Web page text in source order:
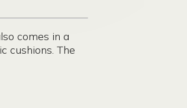
comes in a
cushions. The